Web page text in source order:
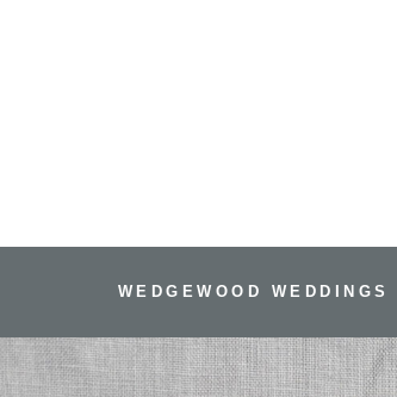
WEDGEWOOD WEDDINGS